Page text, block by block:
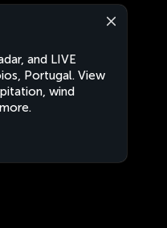
and LIVE
Portugal. View
wind